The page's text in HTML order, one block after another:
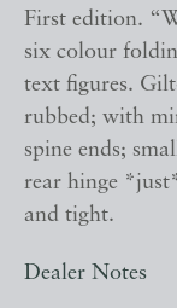
First edition.
six colour
text figures.
rubbed; with
spine ends;
rear hinge
and tight.
Dealer Notes